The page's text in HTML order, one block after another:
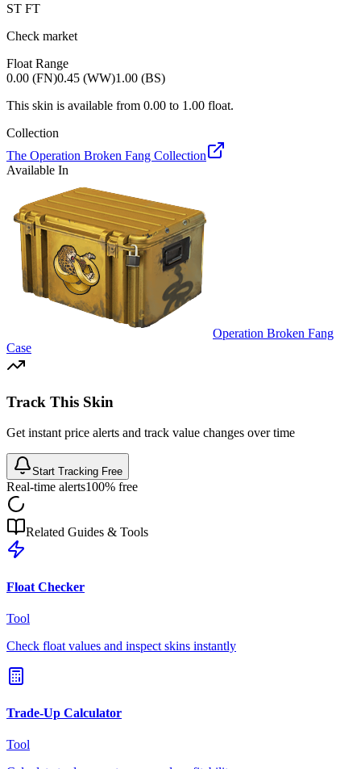
ST FT
Check market
Float Range
0.00 (FN)0.45 (WW)1.00 (BS)
This skin is available from 0.00 to 1.00 float.
Collection
The Operation Broken Fang Collection
Available In
Operation Broken Fang
Case
Track This Skin
Get instant price alerts and track value changes over time
Start Tracking Free
Real-time alerts100% free
Related Guides & Tools
Float Checker
Tool
Check float values and inspect skins instantly
Trade-Up Calculator
Tool